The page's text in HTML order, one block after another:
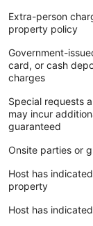
Extra-person
property policy
Government-
card, or cash
charges
Special requests
may incur
guaranteed
Onsite parties or
Host has
property
Host has